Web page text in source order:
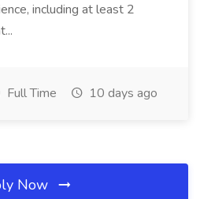
including at least 2
Full Time 10 days ago
Now